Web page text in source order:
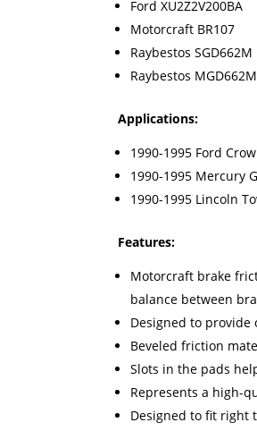
Ford XU2Z2V200BA
Motorcraft BR107
Raybestos SGD662M
Raybestos MGD662M
Applications:
1990-1995 Ford
1990-1995 Mercury
1990-1995 Lincoln
Features:
Motorcraft brake
balance between
Designed to
Beveled friction
Slots in the pads
Represents a high-
Designed to fit right